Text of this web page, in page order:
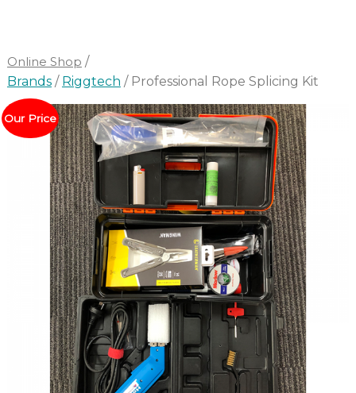
Online Shop /
Brands/ Riggtech / Professional Rope Splicing Kit
Our Price